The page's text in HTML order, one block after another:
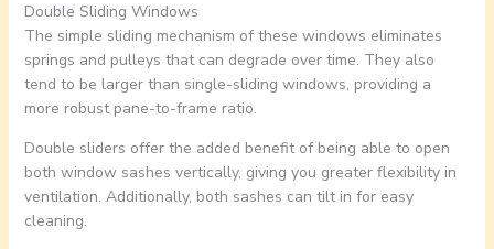
Double Sliding Windows
The simple sliding mechanism of these windows eliminates
springs and pulleys that can degrade over time. They also
tend to be larger than single-sliding windows, providing a
more robust pane-to-frame ratio.
Double sliders offer the added benefit of being able to open
both window sashes vertically, giving you greater flexibility in
ventilation. Additionally, both sashes can tilt in for easy
cleaning.